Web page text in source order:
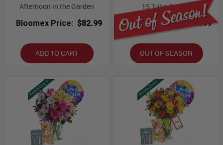
Afternoon in the Garden
Bloomex Price: $82.99
ADD TO CART
15 Tulip Combo
Bloomex Price: $69.99
OUT OF SEASON